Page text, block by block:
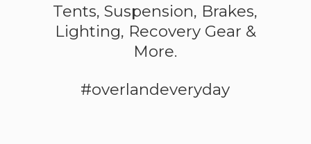
Tents, Suspension, Brakes,
Lighting, Recovery Gear &
More.
#overlandeveryday